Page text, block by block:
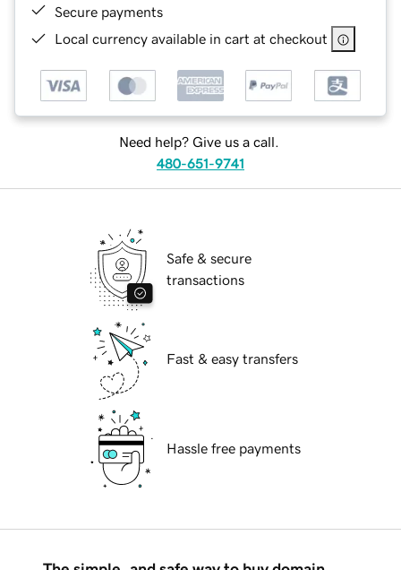
Secure payments
Local currency available in cart at checkout
Need help? Give us a call.
480-651-9741
Safe & secure
transactions
Fast & easy transfers
Hassle free payments